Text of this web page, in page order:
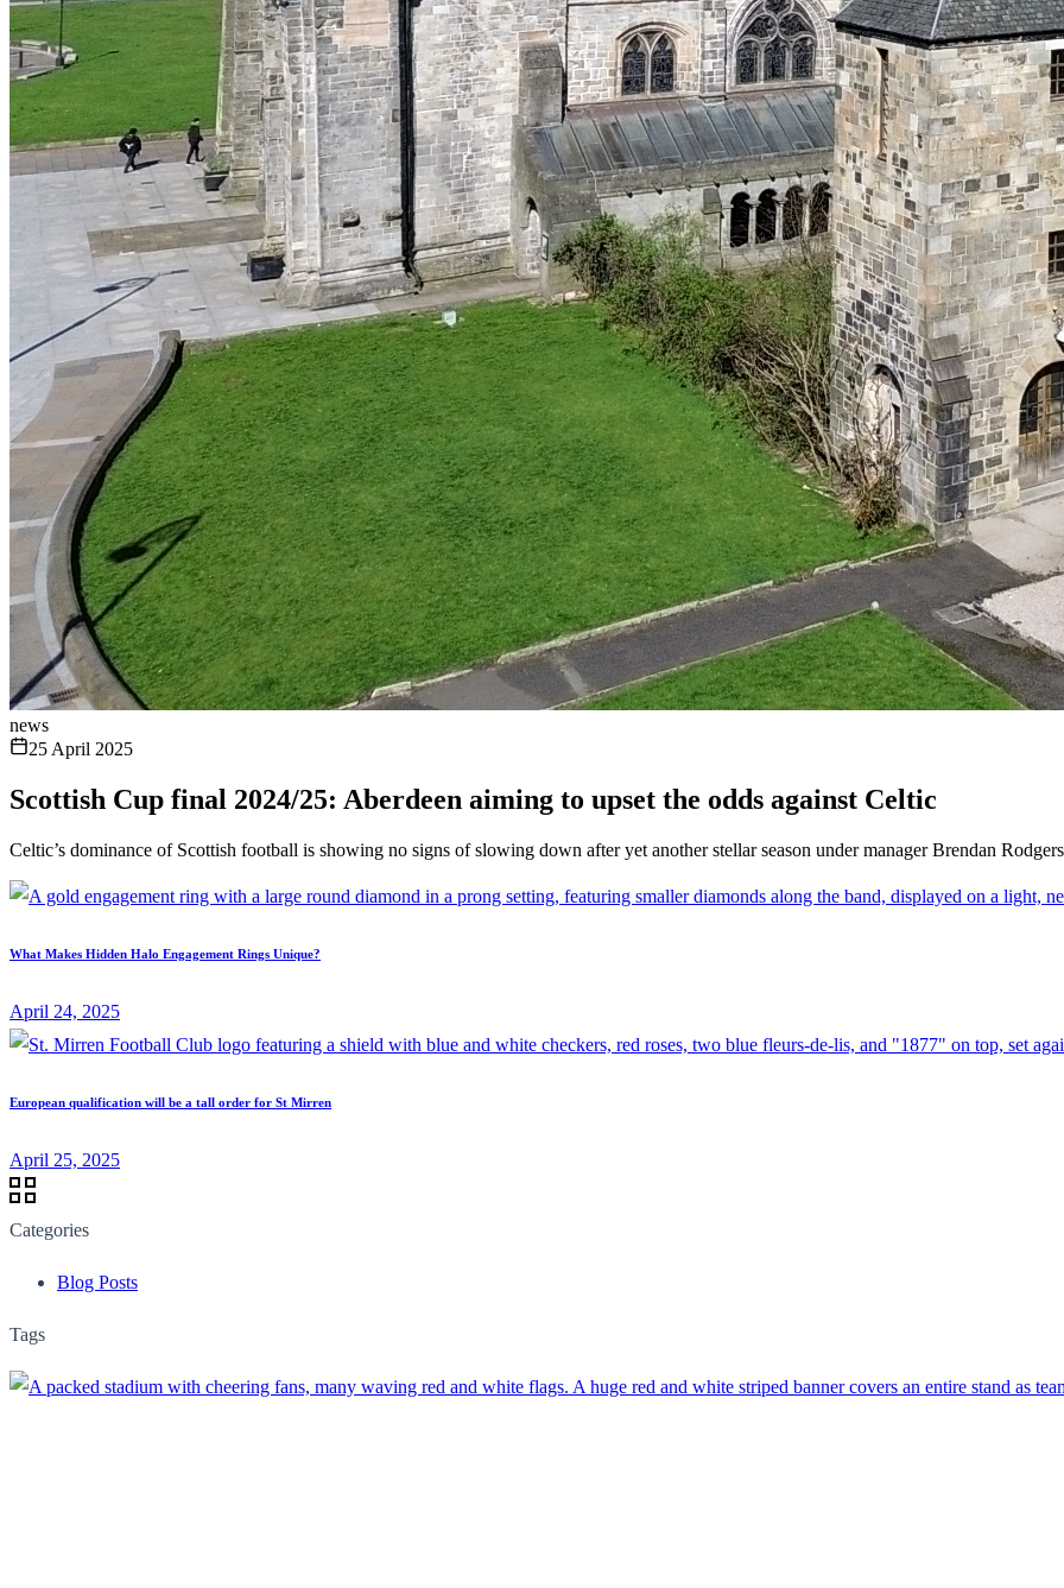
news
25 April 2025
Scottish Cup final 2024/25: Aberdeen aiming to upset the odds against Celtic
Celtic’s dominance of Scottish football is showing no signs of slowing down after yet another stellar season under manager Brendan
What Makes Hidden Halo Engagement Rings Unique?
April 24, 2025
European qualification will be a tall order for St Mirren
April 25, 2025
Categories
Blog Posts
Tags